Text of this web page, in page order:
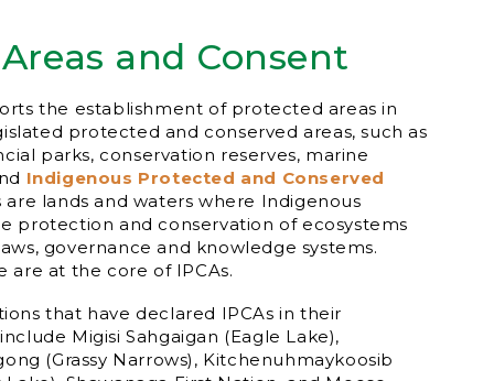
and Consent
the establishment of protected areas in
protected and conserved areas, such as
parks, conservation reserves, marine
Indigenous Protected and Conserved
are lands and waters where Indigenous
protection and conservation of ecosystems
governance and knowledge systems.
are at the core of IPCAs.
that have declared IPCAs in their
Migisi Sahgaigan (Eagle Lake),
(Grassy Narrows), Kitchenuhmaykoosib